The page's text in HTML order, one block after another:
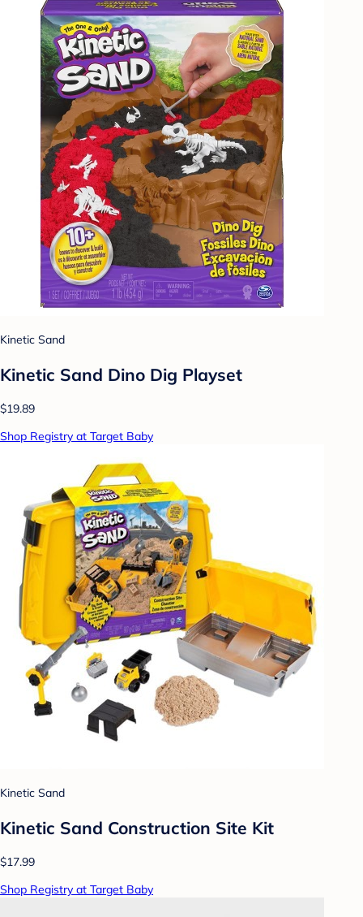
Kinetic Sand
Kinetic Sand Dino Dig Playset
$19.89
Shop Registry at Target Baby
Kinetic Sand
Kinetic Sand Construction Site Kit
$17.99
Shop Registry at Target Baby